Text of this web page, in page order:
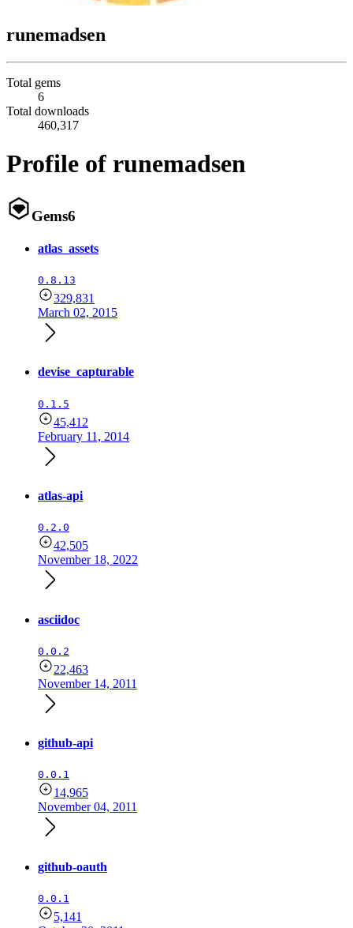
runemadsen
Total gems
6
Total downloads
460,317
Profile of runemadsen
Gems6
atlas_assets
0.8.13
329,831
March 02, 2015
devise_capturable
0.1.5
45,412
February 11, 2014
atlas-api
0.2.0
42,505
November 18, 2022
asciidoc
0.0.2
22,463
November 14, 2011
github-api
0.0.1
14,965
November 04, 2011
github-oauth
0.0.1
5,141